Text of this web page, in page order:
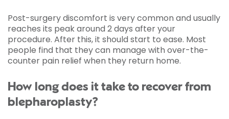
Post-surgery discomfort is very common and usually
reaches its peak around 2 days after your
procedure. After this, it should start to ease. Most
people find that they can manage with over-the-
counter pain relief when they return home.
How long does it take to recover from
blepharoplasty?